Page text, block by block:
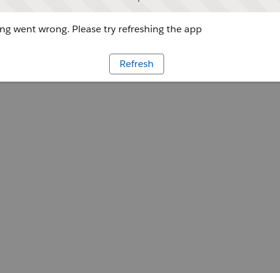
went wrong. Please try refreshing the app
Refresh